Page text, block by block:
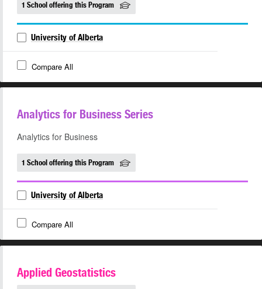
1 School offering this Program
University of Alberta
Compare All
Analytics for Business Series
Analytics for Business
1 School offering this Program
University of Alberta
Compare All
Applied Geostatistics